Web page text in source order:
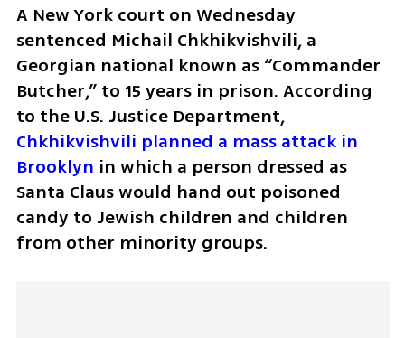
A New York court on Wednesday
sentenced Michail Chkhikvishvili, a
Georgian national known as “Commander
Butcher,” to 15 years in prison. According
to the U.S. Justice Department,
Chkhikvishvili planned a mass attack in
Brooklyn in which a person dressed as
Santa Claus would hand out poisoned
candy to Jewish children and children
from other minority groups.